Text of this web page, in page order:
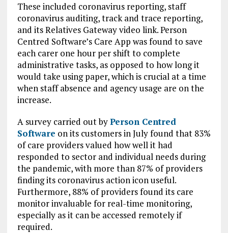
These included coronavirus reporting, staff
coronavirus auditing, track and trace reporting,
and its Relatives Gateway video link. Person
Centred Software’s Care App was found to save
each carer one hour per shift to complete
administrative tasks, as opposed to how long it
would take using paper, which is crucial at a time
when staff absence and agency usage are on the
increase.
A survey carried out byPerson Centred
Software on its customers in July found that 83%
of care providers valued how well it had
responded to sector and individual needs during
the pandemic, with more than 87% of providers
finding its coronavirus action icon useful.
Furthermore, 88% of providers found its care
monitor invaluable for real-time monitoring,
especially as it can be accessed remotely if
required.